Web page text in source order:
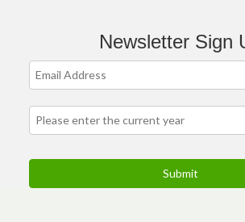
Newsletter Sign